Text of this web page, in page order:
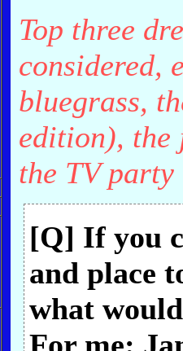
Top three
considered,
bluegrass,
edition), the
the TV
[Q] If you
and place
what